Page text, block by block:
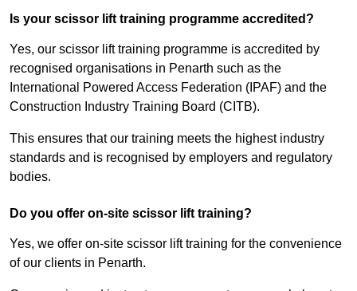
Is your scissor lift training programme accredited?
Yes, our scissor lift training programme is accredited by
recognised organisations in Penarth such as the
International Powered Access Federation (IPAF) and the
Construction Industry Training Board (CITB).
This ensures that our training meets the highest industry
standards and is recognised by employers and regulatory
bodies.
Do you offer on-site scissor lift training?
Yes, we offer on-site scissor lift training for the convenience
of our clients in Penarth.